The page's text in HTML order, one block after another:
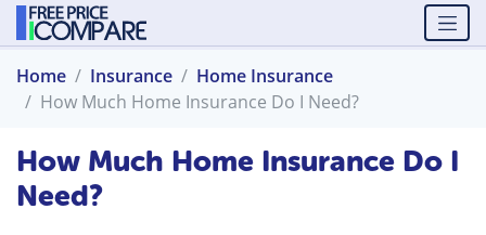
Home Insurance
Home Insurance
How Much Home Insurance Do I Need?
How Much Home Insurance Do I
Need?